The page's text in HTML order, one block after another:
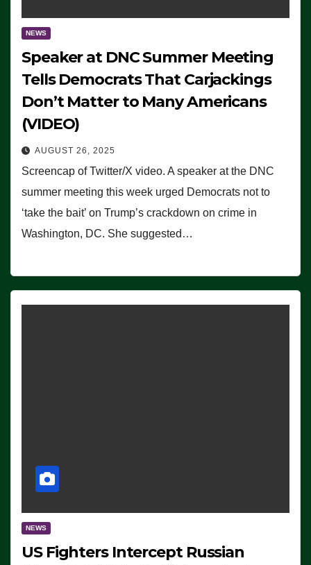
NEWS
Speaker at DNC Summer Meeting
Tells Democrats That Carjackings
Don’t Matter to Many Americans
(VIDEO)
AUGUST 26, 2025
Screencap of Twitter/X video. A speaker at the DNC
summer meeting this week urged Democrats not to
‘take the bait’ on Trump’s crackdown on crime in
Washington, DC. She suggested…
NEWS
US Fighters Intercept Russian